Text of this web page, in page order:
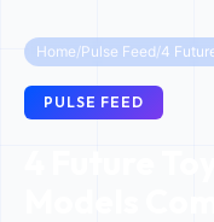
Home/Pulse Feed/
PULSE FEED